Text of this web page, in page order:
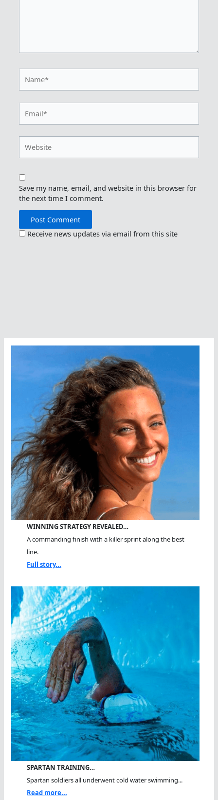
Save my name, email, and website in this browser for
the next time I comment.
Receive news updates via email from this site
WINNING STRATEGY REVEALED…
A commanding finish with a killer sprint along the best
line.
Full story...
SPARTAN TRAINING…
Spartan soldiers all underwent cold water swimming...
Read more...